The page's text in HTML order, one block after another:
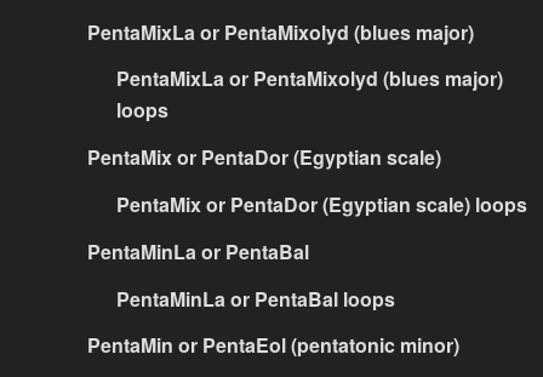
PentaMixLa or PentaMixolyd (blues major)
PentaMixLa or PentaMixolyd (blues major)
loops
PentaMix or PentaDor (Egyptian scale)
PentaMix or PentaDor (Egyptian scale) loops
PentaMinLa or PentaBal
PentaMinLa or PentaBal loops
PentaMin or PentaEol (pentatonic minor)